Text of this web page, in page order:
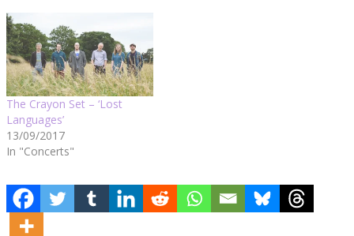
The Crayon Set – ‘Lost
Languages’
13/09/2017
In "Concerts"